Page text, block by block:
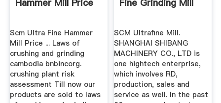
Hammer Mill Price
Scm Ultra Fine Hammer
Mill Price ... Laws of
crushing and grinding
cambodia bnbincorg.
crushing plant risk
assessment Till now our
products are sold to laws
Fine Grinding Mill
SCM Ultrafine Mill.
SHANGHAI SHIBANG
MACHINERY CO., LTD is
one hightech enterprise,
which involves RD,
production, sales and
service as well. In the past